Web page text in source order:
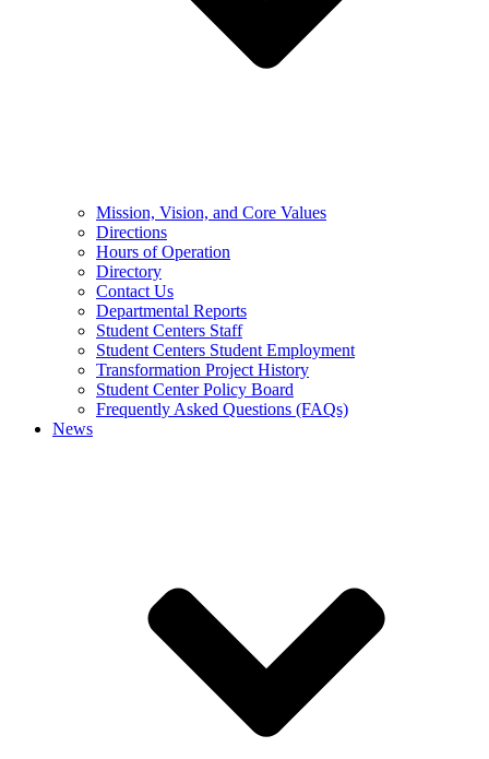
Mission, Vision, and Core Values
Directions
Hours of Operation
Directory
Contact Us
Departmental Reports
Student Centers Staff
Student Centers Student Employment
Transformation Project History
Student Center Policy Board
Frequently Asked Questions (FAQs)
News